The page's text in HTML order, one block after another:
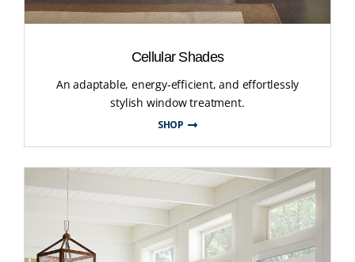
Cellular Shades
An adaptable, energy-efficient, and effortlessly
stylish window treatment.
SHOP